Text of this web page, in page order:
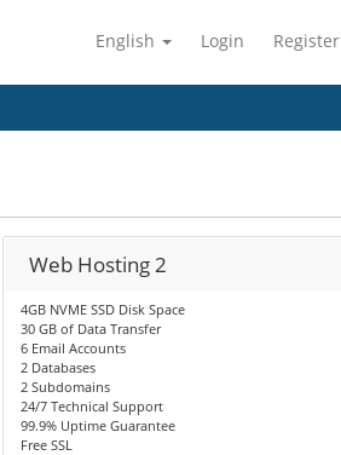
English Login Register
Web Hosting 2
4GB NVME SSD Disk Space
30 GB of Data Transfer
6 Email Accounts
2 Databases
2 Subdomains
24/7 Technical Support
99.9% Uptime Guarantee
Free SSL